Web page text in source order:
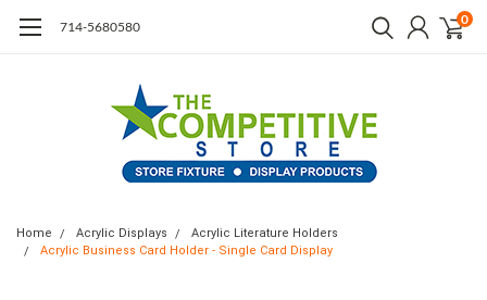
714-5680580 0
Home Acrylic Displays
Acrylic Literature Holders
Acrylic Business Card Holder - Single Card Display